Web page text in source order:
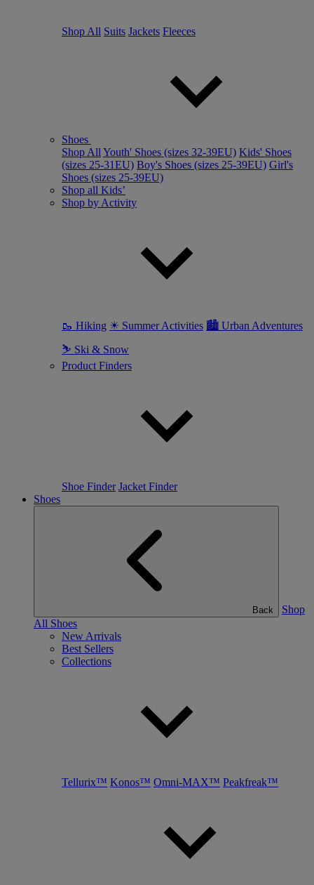
Shop All Suits Jackets Fleeces
Shoes
Shop All Youth' Shoes (sizes 32-39EU) Kids' Shoes
(sizes 25-31EU) Boy's Shoes (sizes 25-39EU) Girl's
Shoes (sizes 25-39EU)
Shop all Kids’
Shop by Activity
🥾 Hiking ☀ Summer Activities 🏙 Urban Adventures
⛷ Ski & Snow
Product Finders
Shoe Finder Jacket Finder
Shoes
Back
Shop
All Shoes
New Arrivals
Best Sellers
Collections
Tellurix™ Konos™ Omni-MAX™ Peakfreak™